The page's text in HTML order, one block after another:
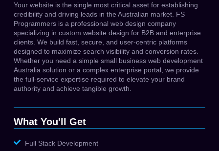
Your website is the single most critical asset for establishing
credibility and driving leads in the Australian market. FS
Programmers is a professional web design company
specializing in custom website design for B2B and enterprise
clients. We build fast, secure, and user-centric platforms
designed to maximize search visibility and conversion rates.
Whether you need a simple small business web development
Australia solution or a complex enterprise portal, we provide
the full-service expertise required to elevate your brand
authority and achieve tangible growth.
What You'll Get
Full Stack Development